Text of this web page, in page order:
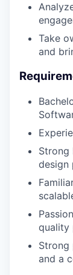
Take
and
Strong
design
quality
Strong
and a